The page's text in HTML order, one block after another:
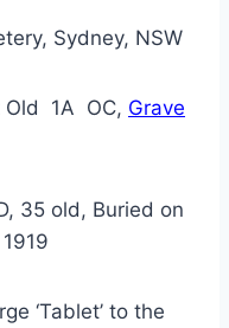
Sydney, NSW
1A OC, Grave
35 old, Buried on
‘Tablet’ to the